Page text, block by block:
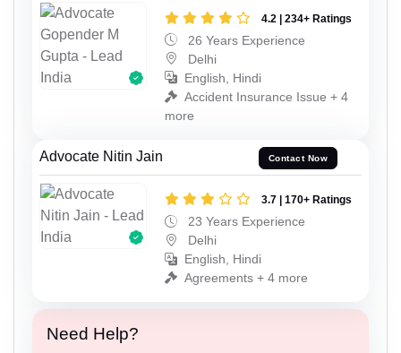
4.2 | 234+ Ratings
26 Years Experience
Delhi
English, Hindi
Accident Insurance Issue + 4
more
Advocate Nitin Jain Contact Now
3.7 | 170+ Ratings
23 Years Experience
Delhi
English, Hindi
Agreements + 4 more
Need Help?